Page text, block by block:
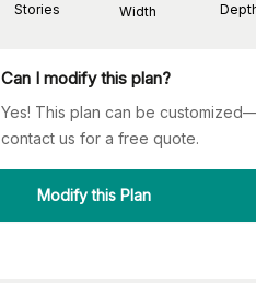
Stories Width
Can I modify this plan?
Yes! This plan can be
contact us for a free quote.
Modify this Plan